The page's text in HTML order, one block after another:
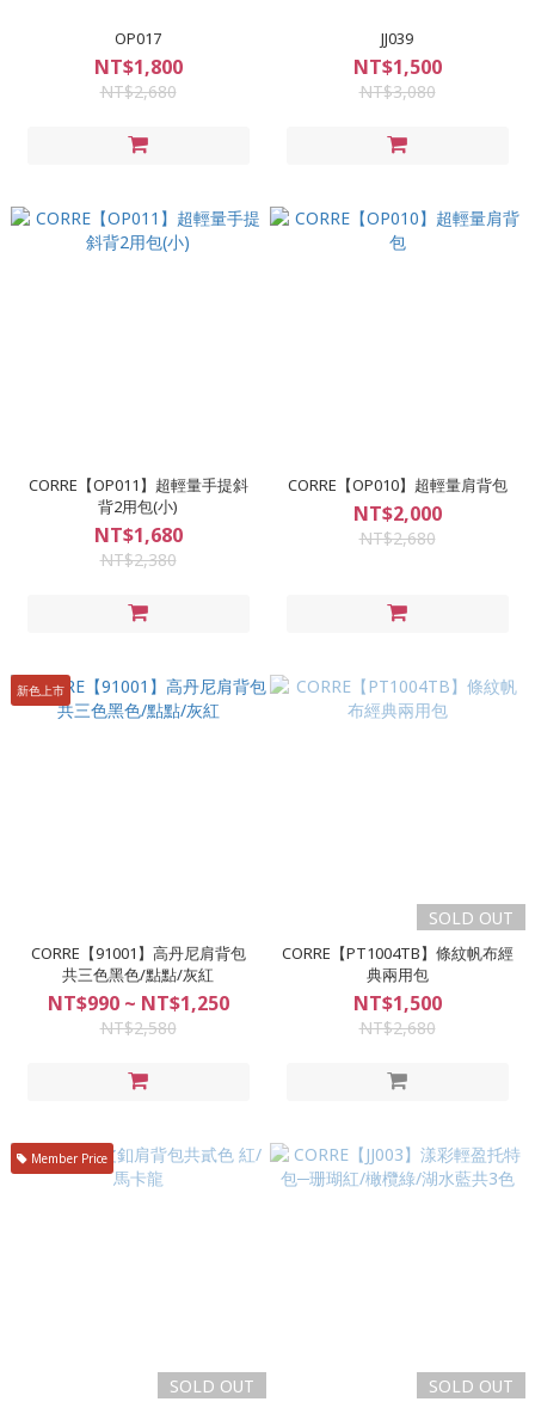
OP017
NT$1,800
NT$2,680
JJ039
NT$1,500
NT$3,080
CORRE【OP011】超輕量手提斜
背2用包(小)
NT$1,680
NT$2,380
CORRE【OP010】超輕量肩背包
NT$2,000
NT$2,680
新色上市
CORRE【91001】高丹尼肩背包
共三色黑色/點點/灰紅
NT$990 ~ NT$1,250
NT$2,580
SOLD OUT
CORRE【PT1004TB】條紋帆布經
典兩用包
NT$1,500
NT$2,680
Member Price
SOLD OUT SOLD OUT